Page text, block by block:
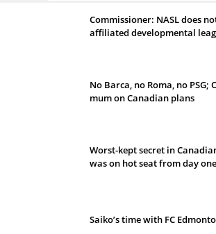
Commissioner: NASL does
affiliated developmental
No Barca, no Roma, no
mum on Canadian plans
Worst-kept secret in
was on hot seat from day one
Saiko’s time with FC